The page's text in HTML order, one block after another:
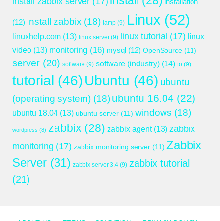
installation
(12) install zabbix (18) lamp (9) Linux (52)
linuxhelp.com (13) linux server (9) linux tutorial (17) linux
video (13) monitoring (16) mysql (12) OpenSource (11)
server (20) software (9) software (industry) (14) to (9)
tutorial (46) Ubuntu (46) ubuntu
(operating system) (18) ubuntu 16.04 (22)
ubuntu 18.04 (13) ubuntu server (11) windows (18)
wordpress (8) zabbix (28) zabbix agent(13) zabbix
monitoring (17) zabbix monitoring server (11) Zabbix
Server (31) zabbix server 3.4 (9) zabbix tutorial
(21)